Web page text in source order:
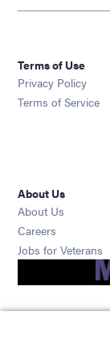
Terms of Use
Privacy Policy
Terms of Service
About Us
About Us
Careers
Jobs for Veterans